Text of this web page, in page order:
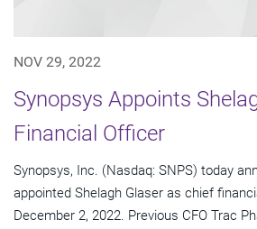
NOV 29, 2022
Synopsys Appoints
Financial Officer
Synopsys, Inc. (Nasdaq: SNPS) today
appointed Shelagh Glaser as chief
December 2, 2022. Previous CFO Trac